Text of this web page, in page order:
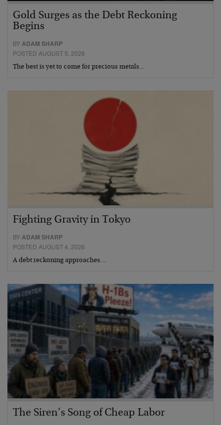
Gold Surges as the Debt Reckoning
Begins
BYADAM SHARP
POSTED AUGUST 5, 2026
The best is yet to come for precious metals…
Fighting Gravity in Tokyo
BYADAM SHARP
POSTED AUGUST 4, 2026
A debt reckoning approaches…
The Siren’s Song of Cheap Labor